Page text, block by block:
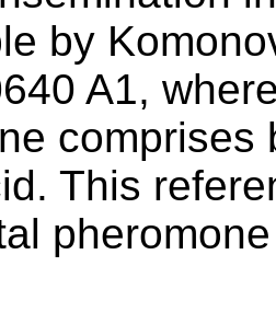
by
A1,
This